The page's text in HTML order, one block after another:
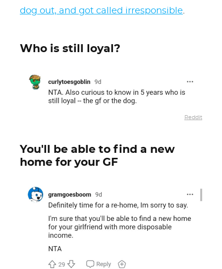
dog out, and got called irresponsible.
Who is still loyal?
Reddit
You'll be able to find a new
home for your GF